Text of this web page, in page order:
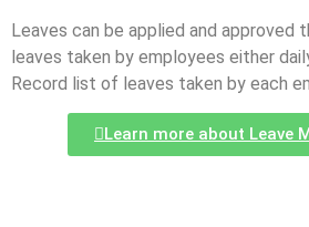
Leaves can be applied and approved
leaves taken by employees either
Record list of leaves taken by each
Learn more about Leave